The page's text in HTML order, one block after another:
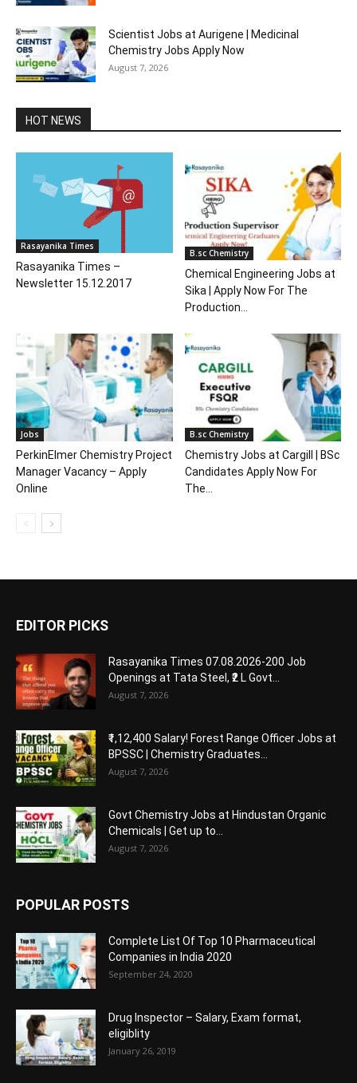
Scientist Jobs at Aurigene | Medicinal
Chemistry Jobs Apply Now
August 7, 2026
HOT NEWS
Rasayanika Times
Rasayanika Times –
Newsletter 15.12.2017
B.sc Chemistry
Chemical Engineering Jobs at
Sika | Apply Now For The
Production...
Jobs
PerkinElmer Chemistry Project
Manager Vacancy – Apply
Online
B.sc Chemistry
Chemistry Jobs at Cargill | BSc
Candidates Apply Now For
The...
EDITOR PICKS
Rasayanika Times 07.08.2026-200 Job
Openings at Tata Steel, ₹2 L Govt...
August 7, 2026
₹1,12,400 Salary! Forest Range Officer Jobs at
BPSSC | Chemistry Graduates...
August 7, 2026
Govt Chemistry Jobs at Hindustan Organic
Chemicals | Get up to...
August 7, 2026
POPULAR POSTS
Complete List Of Top 10 Pharmaceutical
Companies in India 2020
September 24, 2020
Drug Inspector – Salary, Exam format,
eligiblity
January 26, 2019